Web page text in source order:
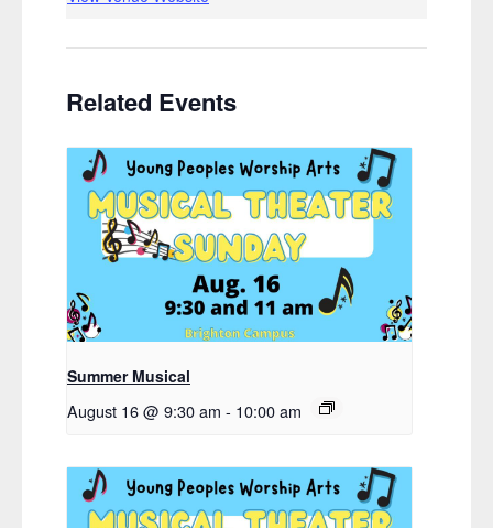
Related Events
Summer Musical
August 16 @ 9:30 am - 10:00 am